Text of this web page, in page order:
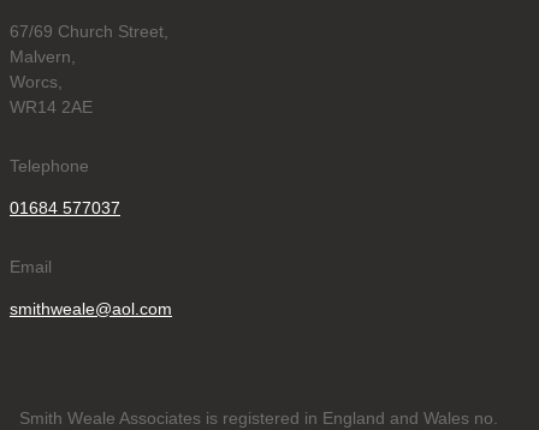
67/69 Church Street,
Malvern,
Worcs,
WR14 2AE
Telephone
01684 577037
Email
smithweale@aol.com
Smith Weale Associates is registered in England and Wales no.